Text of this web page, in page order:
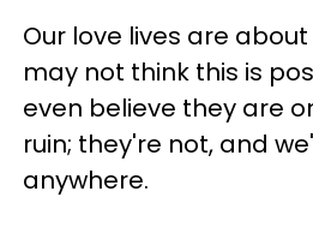
Our love lives are
may not think this is
even believe they are
ruin; they're not, and
anywhere.